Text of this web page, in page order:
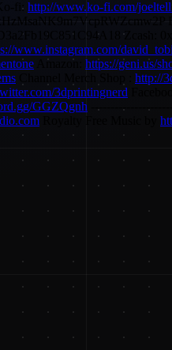
fi: http://www.ko-fi.com/
Zcash:
www.instagram.com/
Amazon: https://geni.us/
http://
3dprintingnerd
GGZQgnh